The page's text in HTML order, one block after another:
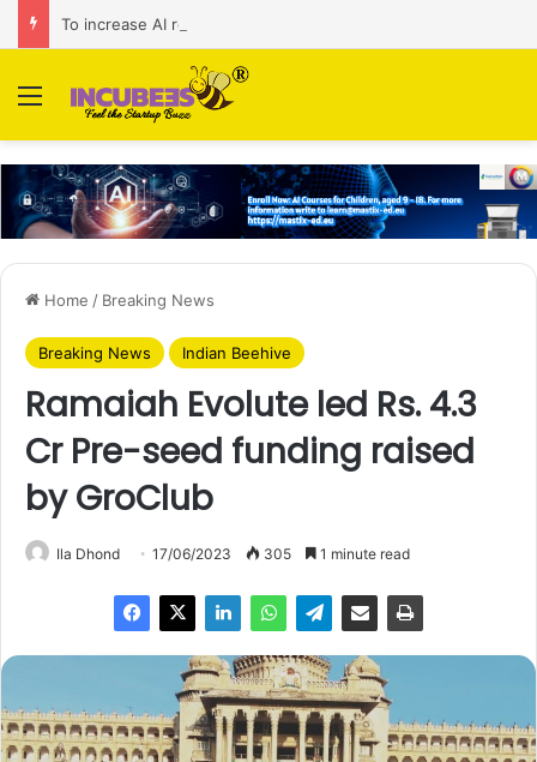
Menu
Home / Breaking News
Breaking News Indian Beehive
Ramaiah Evolute led Rs. 4.3
Cr Pre-seed funding raised
by GroClub
Ila Dhond 17/06/2023 305 1 minute read